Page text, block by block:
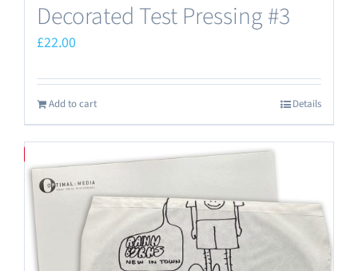
Decorated Test Pressing #3
£22.00
Add to cart Details